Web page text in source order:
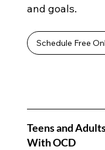
and goals.
Schedule Free
Teens and
With OCD